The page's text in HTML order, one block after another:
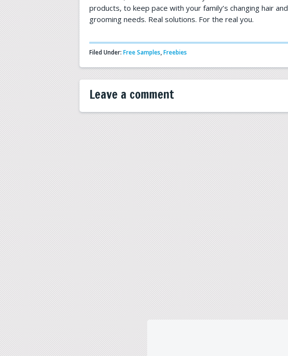
products, to keep pace with your family’s changing hair and
grooming needs. Real solutions. For the real you.
Filed Under: Free Samples,Freebies
Leave a comment